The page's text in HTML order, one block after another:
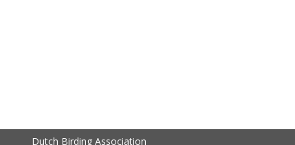
Dutch Birding Association